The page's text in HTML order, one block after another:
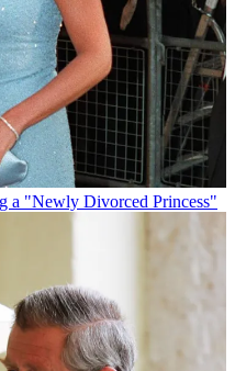
a "Newly Divorced Princess"